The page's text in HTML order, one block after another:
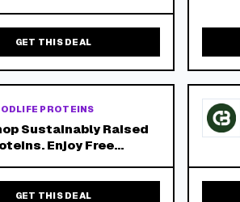
at Cpo Dewalt! Free
No Hurdle! 2-3
Delivery on Most
GET THIS DEAL
PROTEINS
Sustainably Raised
Enjoy Free
Over $150!
GET THIS DEAL